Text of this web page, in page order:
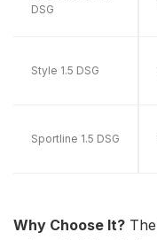
DSG
Style 1.5 DSG
Sportline 1.5 DSG
Why Choose It?